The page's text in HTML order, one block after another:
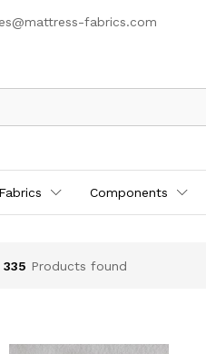
fabrics.com
Components
335 Products found